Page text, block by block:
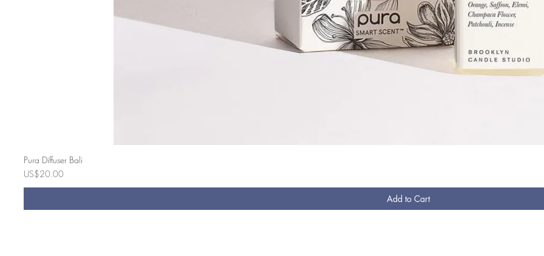
Pura Diffuser Bali
Price
US$20.00
Add to Cart